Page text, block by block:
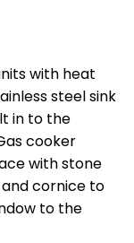
with heat
steel sink
in to the
cooker
with stone
cornice to
to the